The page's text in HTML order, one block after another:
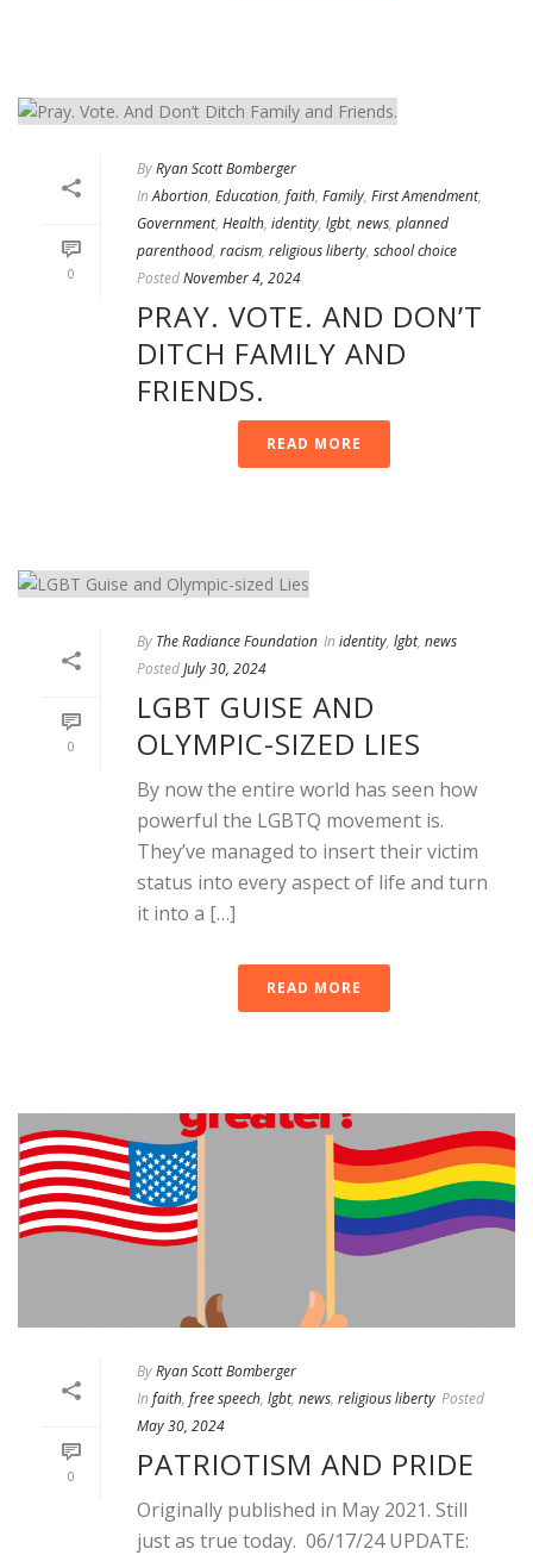
0
ByRyan Scott Bomberger
In Abortion, Education, faith, Family, First Amendment,
Government, Health, identity, lgbt, news, planned
parenthood, racism, religious liberty, school choice
PostedNovember 4, 2024
PRAY. VOTE. AND DON’T
DITCH FAMILY AND
FRIENDS.
READ MORE
0
By The Radiance Foundation In identity, lgbt, news
PostedJuly 30, 2024
LGBT GUISE AND
OLYMPIC-SIZED LIES
By now the entire world has seen how
powerful the LGBTQ movement is.
They’ve managed to insert their victim
status into every aspect of life and turn
it into a […]
READ MORE
0
ByRyan Scott Bomberger
In faith, free speech, lgbt, news, religious liberty Posted
May 30, 2024
PATRIOTISM AND PRIDE
Originally published in May 2021. Still
just as true today. 06/17/24 UPDATE: